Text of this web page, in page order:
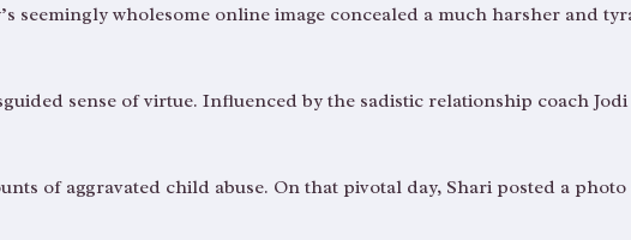
seemingly wholesome online image concealed a much harsher and
sense of virtue. Influenced by the sadistic relationship coach
of aggravated child abuse. On that pivotal day, Shari posted a